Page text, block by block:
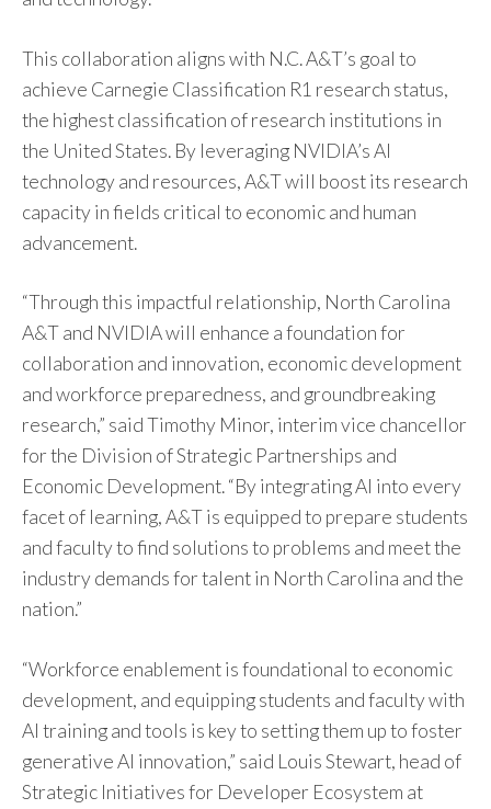
This collaboration aligns with N.C. A&T’s goal to
achieve Carnegie Classification R1 research status,
the highest classification of research institutions in
the United States. By leveraging NVIDIA’s AI
technology and resources, A&T will boost its research
capacity in fields critical to economic and human
advancement.
“Through this impactful relationship, North Carolina
A&T and NVIDIA will enhance a foundation for
collaboration and innovation, economic development
and workforce preparedness, and groundbreaking
research,” said Timothy Minor, interim vice chancellor
for the Division of Strategic Partnerships and
Economic Development. “By integrating AI into every
facet of learning, A&T is equipped to prepare students
and faculty to find solutions to problems and meet the
industry demands for talent in North Carolina and the
nation.”
“Workforce enablement is foundational to economic
development, and equipping students and faculty with
AI training and tools is key to setting them up to foster
generative AI innovation,” said Louis Stewart, head of
Strategic Initiatives for Developer Ecosystem at